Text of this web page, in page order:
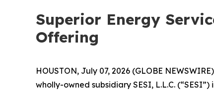
Superior Energy
Offering
HOUSTON, July 07, 2026 (GLOBE
wholly-owned subsidiary SESI, L.L.C.